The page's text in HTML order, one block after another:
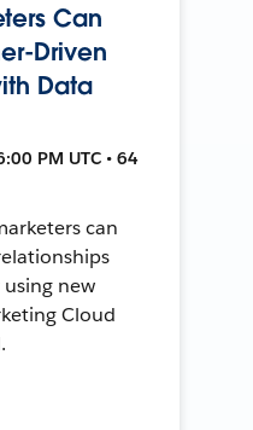
Can
Driven
Data
PM UTC • 64
can
new
Cloud